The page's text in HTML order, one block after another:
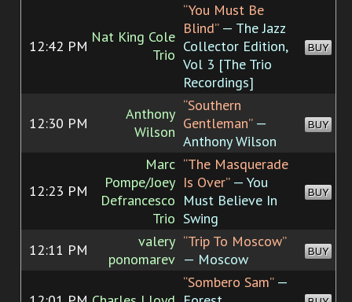
12:42 PM
Nat King Cole
Trio
“You Must Be
Blind”— The Jazz
Collector Edition,
Vol 3 [The Trio
Recordings]
BUY
12:30 PM
Anthony
Wilson
“Southern
Gentleman”—
Anthony Wilson
BUY
12:23 PM
Marc
Pompe/Joey
Defrancesco
Trio
“The Masquerade
Is Over”— You
Must Believe In
Swing
BUY
12:11 PM
valery
ponomarev
“Trip To Moscow”
— Moscow
BUY
“Sombero Sam”—